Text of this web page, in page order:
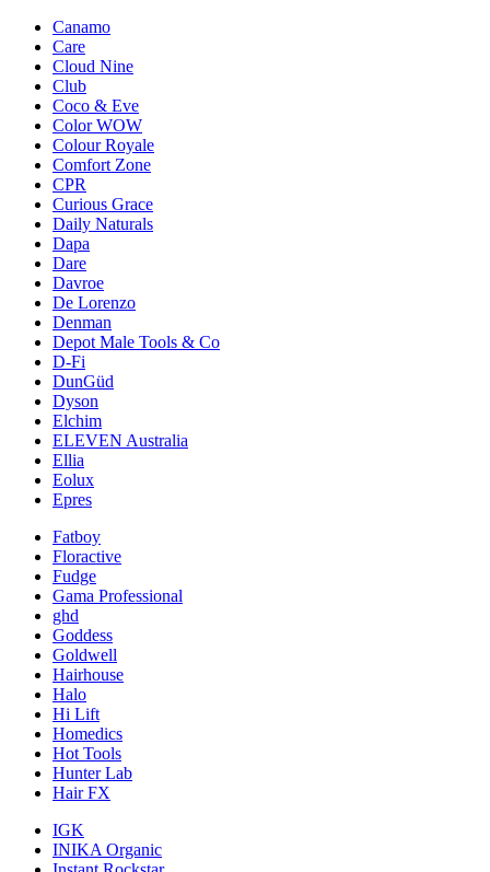
Canamo
Care
Cloud Nine
Club
Coco & Eve
Color WOW
Colour Royale
Comfort Zone
CPR
Curious Grace
Daily Naturals
Dapa
Dare
Davroe
De Lorenzo
Denman
Depot Male Tools & Co
D-Fi
DunGüd
Dyson
Elchim
ELEVEN Australia
Ellia
Eolux
Epres
Fatboy
Floractive
Fudge
Gama Professional
ghd
Goddess
Goldwell
Hairhouse
Halo
Hi Lift
Homedics
Hot Tools
Hunter Lab
Hair FX
IGK
INIKA Organic